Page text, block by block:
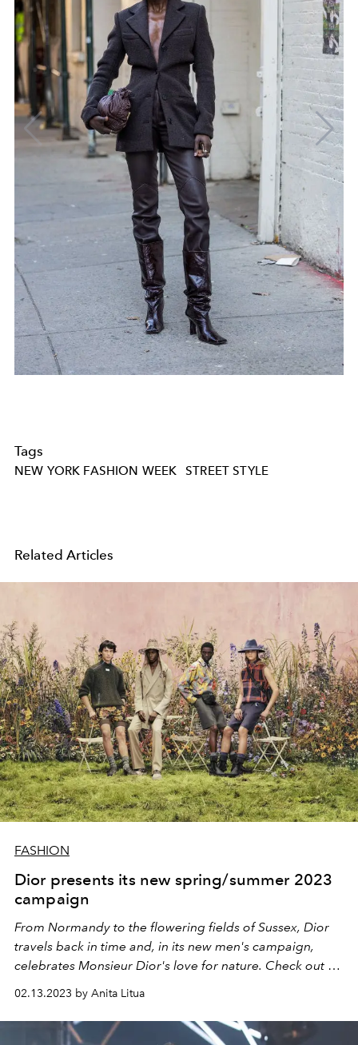
Tags
NEW YORK FASHION WEEK STREET STYLE
Related Articles
FASHION
Dior presents its new spring/summer 2023
campaign
From Normandy to the flowering fields of Sussex, Dior
travels back in time and, in its new men's campaign,
celebrates Monsieur Dior's love for nature. Check out all
the photos!
02.13.2023 by Anita Litua